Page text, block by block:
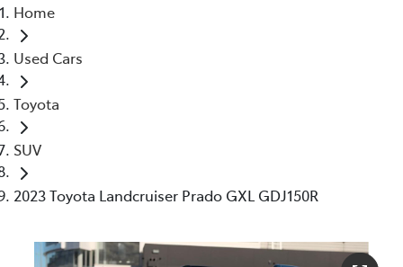
Home
Used Cars
Toyota
SUV
2023 Toyota Landcruiser Prado GXL GDJ150R